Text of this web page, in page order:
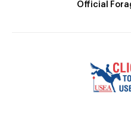
Official